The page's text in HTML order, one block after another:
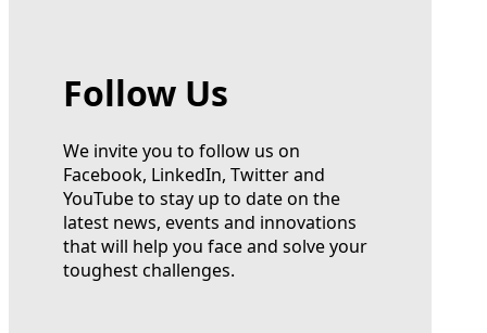
Follow Us
We invite you to follow us on
Facebook, LinkedIn, Twitter and
YouTube to stay up to date on the
latest news, events and innovations
that will help you face and solve your
toughest challenges.